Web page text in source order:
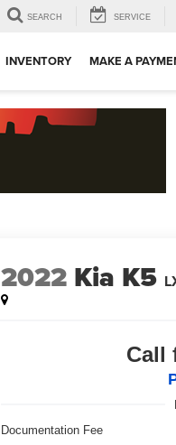
SEARCH SERVICE
INVENTORY MAKE A
2022 Kia K5
Call
Documentation Fee